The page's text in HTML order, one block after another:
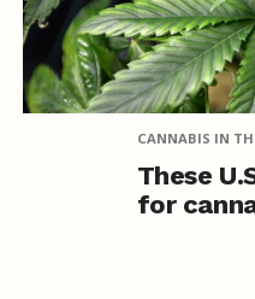
CANNABIS IN
These
for